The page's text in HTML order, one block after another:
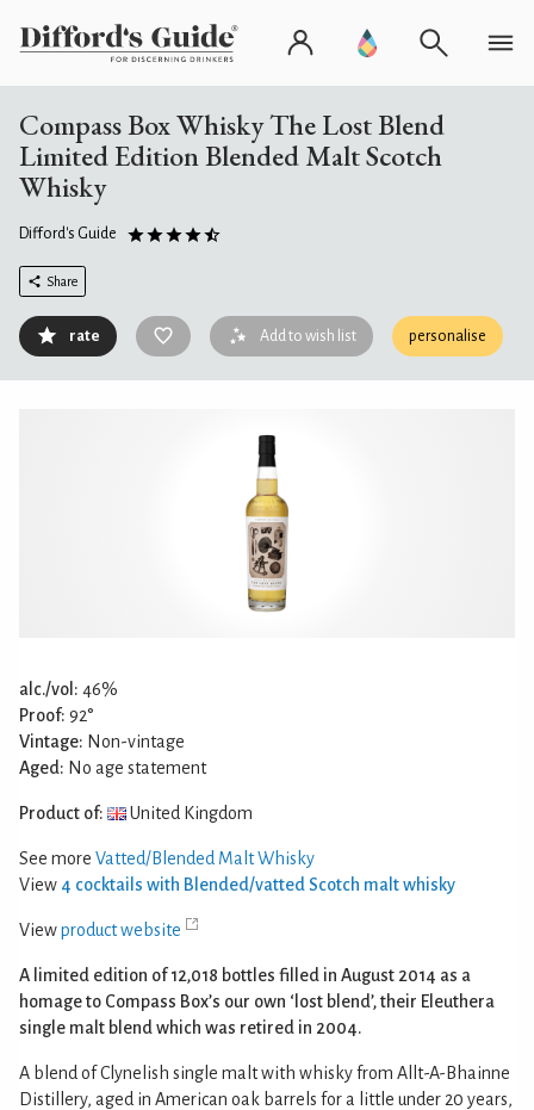
Compass Box Whisky The Lost Blend
Limited Edition Blended Malt Scotch
Whisky
Difford's Guide
Share
rate Add to wish list personalise
alc./vol: 46%
Proof: 92°
Vintage: Non-vintage
Aged: No age statement
Product of: United Kingdom
See more Vatted/Blended Malt Whisky
View 4 cocktails with Blended/vatted Scotch malt whisky
Viewproduct website
A limited edition of 12,018 bottles filled in August 2014 as a
homage to Compass Box’s our own ‘lost blend’, their Eleuthera
single malt blend which was retired in 2004.
A blend of Clynelish single malt with whisky from Allt-A-Bhainne
Distillery, aged in American oak barrels for a little under 20 years,